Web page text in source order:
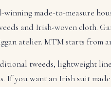
winning made-to-measure
and Irish-woven cloth.
atelier. MTM starts from
tweeds, lightweight
If you want an Irish suit